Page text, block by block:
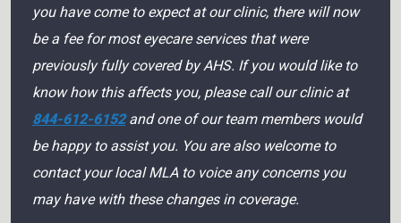
you have come to expect at our clinic, there will now
be a fee for most eyecare services that were
previously fully covered by AHS. If you would like to
know how this affects you, please call our clinic at
844-612-6152 and one of our team members would
be happy to assist you. You are also welcome to
contact your local MLA to voice any concerns you
may have with these changes in coverage.